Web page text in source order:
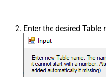
Enter the desired Table